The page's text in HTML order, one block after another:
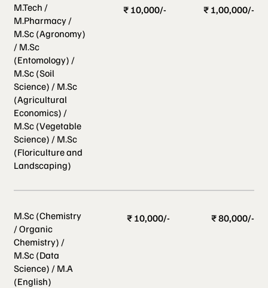
M.Tech /
M.Pharmacy /
M.Sc (Agronomy)
/ M.Sc
(Entomology) /
M.Sc (Soil
Science) / M.Sc
(Agricultural
Economics) /
M.Sc (Vegetable
Science) / M.Sc
(Floriculture and
Landscaping)
₹ 10,000/- ₹ 1,00,000/-
M.Sc (Chemistry
/ Organic
Chemistry) /
M.Sc (Data
Science) / M.A
(English)
₹ 10,000/- ₹ 80,000/-